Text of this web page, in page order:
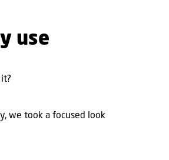
use
we took a focused look